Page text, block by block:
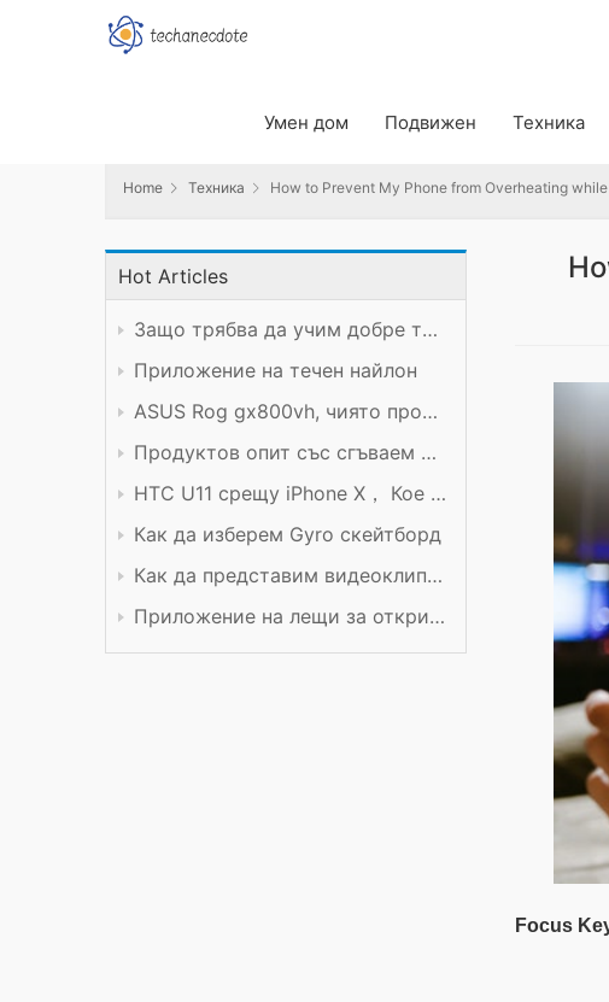
Умен дом Подвижен Техника
How to Prevent My Phone from Overheating while
Home Техника How to Prevent My Phone from Overheating
Hot Articles
Защо трябва да учим добре техническия предмет?
Приложение на течен найлон
ASUS Rog gx800vh, чиято производителност си заслужава цената
Продуктов опит със сгъваем мобилен телефон Xiaomi
HTC U11 срещу iPhone X， Кое е по-добро?
Как да изберем Gyro скейтборд
Как да представим видеоклип в YouTube
Приложение на лещи за откриване
Focus